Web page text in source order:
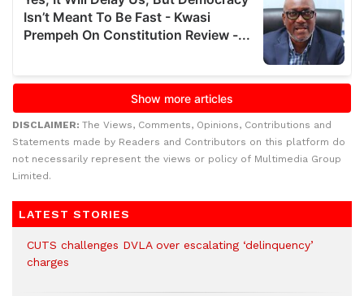
DISCLAIMER: The Views, Comments, Opinions, Contributions and
Statements made by Readers and Contributors on this platform do
not necessarily represent the views or policy of Multimedia Group
Limited.
LATEST STORIES
CUTS challenges DVLA over escalating ‘delinquency’
charges